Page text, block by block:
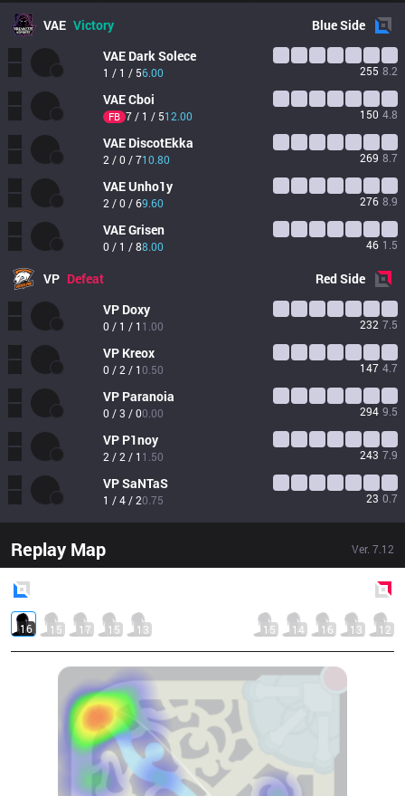
VAE Victory BlueSide
VAE Dark Solece
1 / 1 / 56.00 255 8.2
VAECboi
FB 7 / 1 / 512.00 150 4.8
VAE DiscotEkka
2 / 0 / 710.80 269 8.7
VAEUnho1y
2 / 0 / 69.60 276 8.9
VAEGrisen
0 / 1 / 88.00 46 1.5
VP Defeat RedSide
VP Doxy
0 / 1 / 1 1.00 232 7.5
VP Kreox
0 / 2 / 10.50 147 4.7
VP Paranoia
0 / 3 / 00.00 294 9.5
VP P1noy
2 / 2 / 1 1.50 243 7.9
VPSaNTaS
1 / 4 / 20.75 23 0.7
Replay Map Ver. 7.12
16 15 17 15 13 15 14 16 13 12